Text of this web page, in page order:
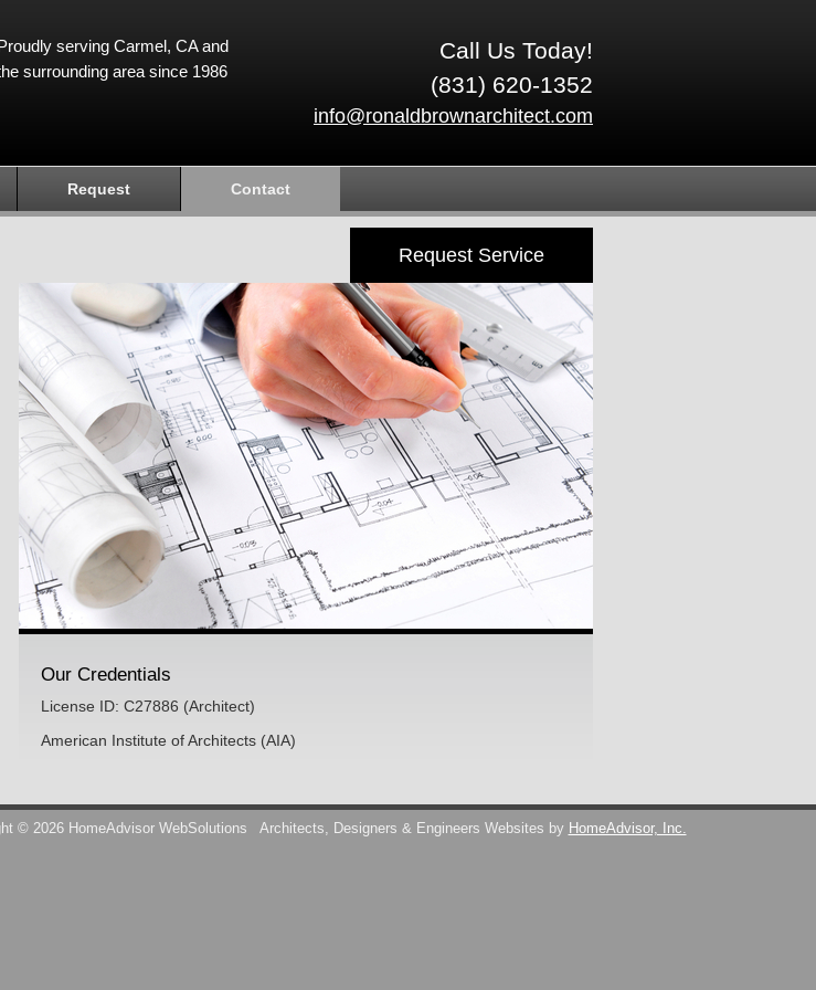
Call Us Today!
(831) 620-1352
info@ronaldbrownarchitect.com
serving Carmel, CA and
surrounding area since 1986
Request Contact
Request Service
Our Credentials
License ID: C27886 (Architect)
American Institute of Architects (AIA)
© 2026 HomeAdvisor WebSolutions Architects, Designers & Engineers Websites by HomeAdvisor, Inc.